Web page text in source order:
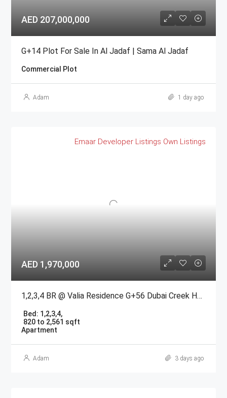
AED 207,000,000
G+14 Plot For Sale In Al Jadaf | Sama Al Jadaf
Commercial Plot
Adam 1 day ago
Emaar Developer Listings Own Listings
AED 1,970,000
1,2,3,4 BR @ Valia Residence G+56 Dubai Creek Harbour BY Emaar
Bed: 1,2,3,4,
820 to 2,561 sqft
Apartment
Adam 3 days ago